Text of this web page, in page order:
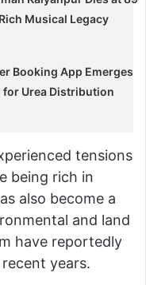
Musical Legacy
Booking App Emerges
for Urea Distribution
tensions
being rich in
also become a
and land
have reportedly
years.